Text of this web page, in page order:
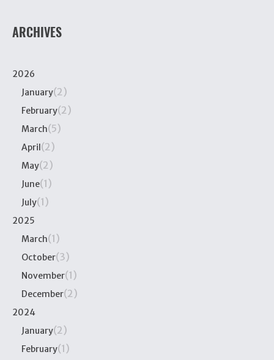
ARCHIVES
2026
January(2)
February(2)
March(5)
April(2)
May(2)
June(1)
July(1)
2025
March(1)
October(3)
November(1)
December(2)
2024
January(2)
February(1)